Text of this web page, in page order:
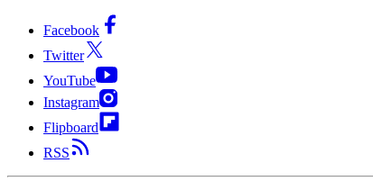
Facebook
Twitter
YouTube
Instagram
Flipboard
RSS